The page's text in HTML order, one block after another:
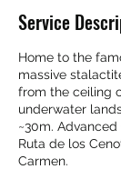
Service
Home to the
massive
from the ceiling
underwater
~30m.
Ruta de los
Carmen.